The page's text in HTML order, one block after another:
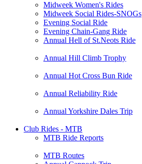
Midweek Women's Rides
Midweek Social Rides-SNOGs
Evening Social Ride
Evening Chain-Gang Ride
Annual Hell of St.Neots Ride
Annual Hill Climb Trophy
Annual Hot Cross Bun Ride
Annual Reliability Ride
Annual Yorkshire Dales Trip
Club Rides - MTB
MTB Ride Reports
MTB Routes